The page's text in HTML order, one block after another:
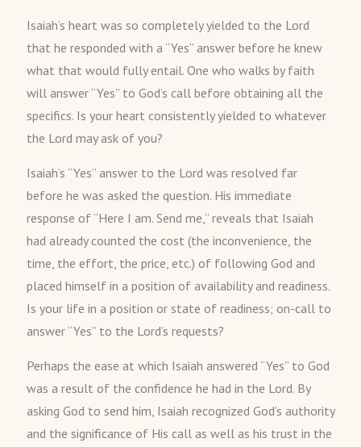
Isaiah’s heart was so completely yielded to the Lord
that he responded with a “Yes” answer before he knew
what that would fully entail. One who walks by faith
will answer “Yes” to God’s call before obtaining all the
specifics. Is your heart consistently yielded to whatever
the Lord may ask of you?
Isaiah’s “Yes” answer to the Lord was resolved far
before he was asked the question. His immediate
response of “Here I am. Send me,” reveals that Isaiah
had already counted the cost (the inconvenience, the
time, the effort, the price, etc.) of following God and
placed himself in a position of availability and readiness.
Is your life in a position or state of readiness; on-call to
answer “Yes” to the Lord’s requests?
Perhaps the ease at which Isaiah answered “Yes” to God
was a result of the confidence he had in the Lord. By
asking God to send him, Isaiah recognized God’s authority
and the significance of His call as well as his trust in the